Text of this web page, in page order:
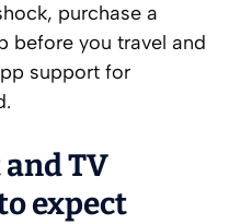
purchase a
before you travel and
support for
TV
expect